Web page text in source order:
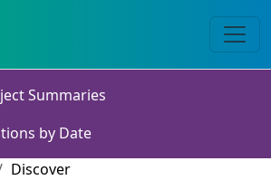
Summaries
by Date
Discover